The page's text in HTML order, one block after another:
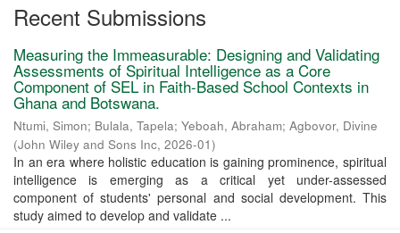
Recent Submissions
Measuring the Immeasurable: Designing and Validating
Assessments of Spiritual Intelligence as a Core
Component of SEL in Faith-Based School Contexts in
Ghana and Botswana.
Ntumi, Simon; Bulala, Tapela; Yeboah, Abraham; Agbovor, Divine
(John Wiley and Sons Inc, 2026-01)
In an era where holistic education is gaining prominence, spiritual
intelligence is emerging as a critical yet under-assessed
component of students' personal and social development. This
study aimed to develop and validate ...